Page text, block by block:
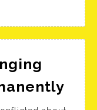
Depart
Amp
Daily
Dose